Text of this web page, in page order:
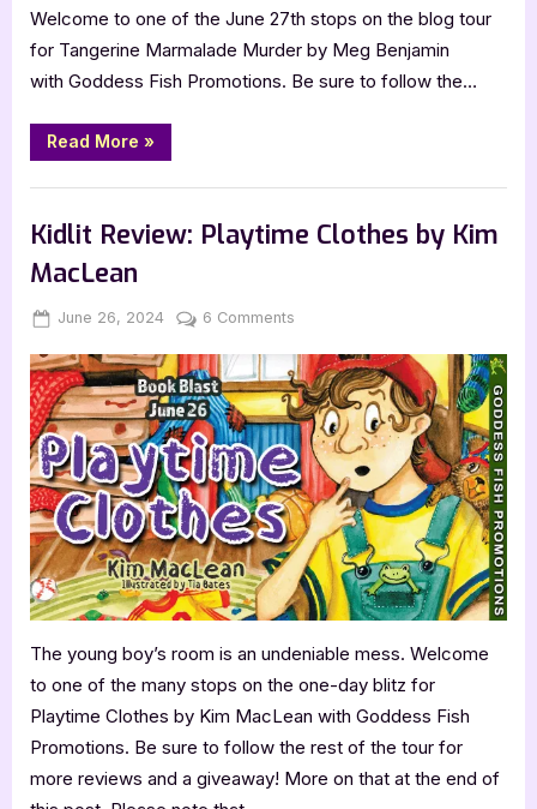
Welcome to one of the June 27th stops on the blog tour
for Tangerine Marmalade Murder by Meg Benjamin
with Goddess Fish Promotions. Be sure to follow the…
Read More “Book
Review:
Marmalade
by
Meg
»
Kidlit Review: Playtime Clothes by Kim
MacLean
Posted
June 26, 2024 By
Jenna
6 Comments
Review:
Playtime
Clothes
by
Kim
MacLean
The young boy’s room is an undeniable mess. Welcome
to one of the many stops on the one-day blitz for
Playtime Clothes by Kim MacLean with Goddess Fish
Promotions. Be sure to follow the rest of the tour for
more reviews and a giveaway! More on that at the end of